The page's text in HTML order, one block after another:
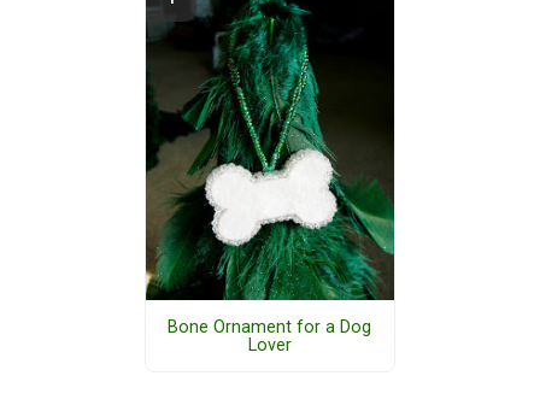
Bone Ornament for a Dog
Lover